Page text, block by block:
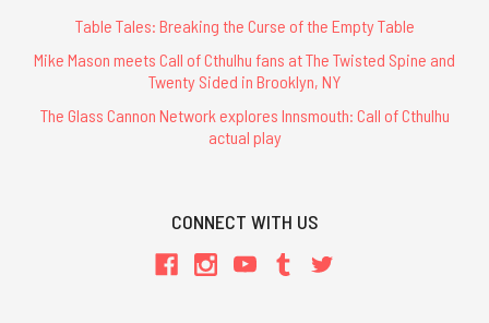
Table Tales: Breaking the Curse of the Empty Table
Mike Mason meets Call of Cthulhu fans at The Twisted Spine and
Twenty Sided in Brooklyn, NY
The Glass Cannon Network explores Innsmouth: Call of Cthulhu
actual play
CONNECT WITH US